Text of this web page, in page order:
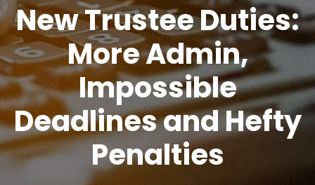
New Trustee Duties:
More Admin,
Impossible
Deadlines and Hefty
Penalties